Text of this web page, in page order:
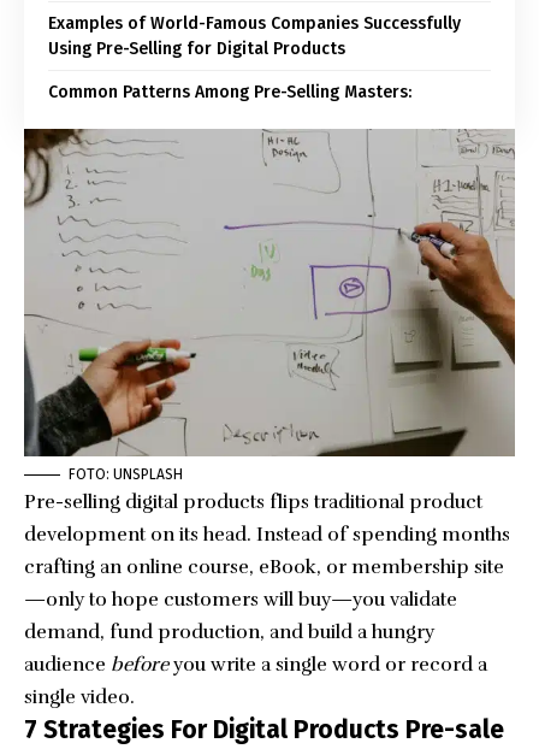
Examples of World-Famous Companies Successfully
Using Pre-Selling for Digital Products
Common Patterns Among Pre-Selling Masters:
FOTO: UNSPLASH
Pre-selling digital products flips traditional product
development on its head. Instead of spending months
crafting an online course, eBook, or membership site
—only to hope customers will buy—you validate
demand, fund production, and build a hungry
audience beforeyou write a single word or record a
single video.
7 Strategies For Digital Products Pre-sale